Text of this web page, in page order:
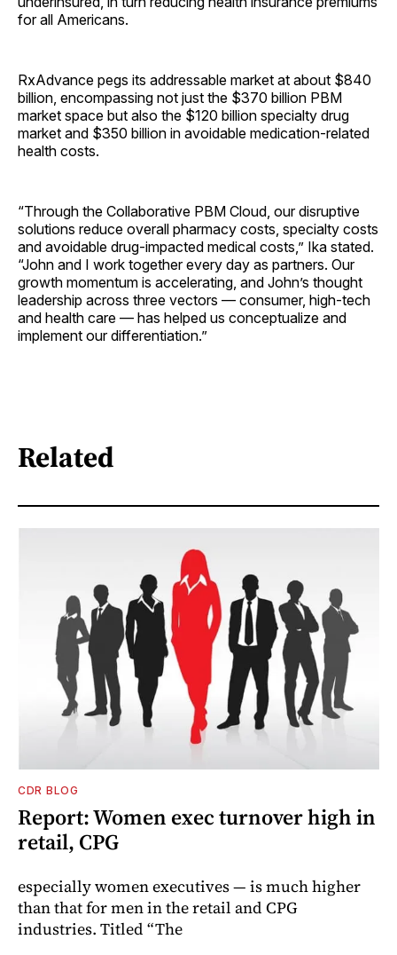
for all Americans.
RxAdvance pegs its addressable market at about $840
billion, encompassing not just the $370 billion PBM
market space but also the $120 billion specialty drug
market and $350 billion in avoidable medication-related
health costs.
“Through the Collaborative PBM Cloud, our disruptive
solutions reduce overall pharmacy costs, specialty costs
and avoidable drug-impacted medical costs,” Ika stated.
“John and I work together every day as partners. Our
growth momentum is accelerating, and John’s thought
leadership across three vectors — consumer, high-tech
and health care — has helped us conceptualize and
implement our differentiation.”
Related
CDR BLOG
Report: Women exec turnover high in
retail, CPG
especially women executives — is much higher
than that for men in the retail and CPG
industries. Titled “The